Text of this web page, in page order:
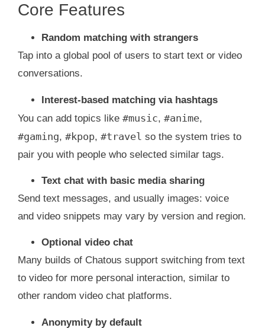
Core Features
Random matching with strangers
Tap into a global pool of users to start text or video
conversations.
Interest-based matching via hashtags
You can add topics like #music, #anime,
#gaming, #kpop, #travel so the system tries to
pair you with people who selected similar tags.
Text chat with basic media sharing
Send text messages, and usually images: voice
and video snippets may vary by version and region.
Optional video chat
Many builds of Chatous support switching from text
to video for more personal interaction, similar to
other random video chat platforms.
Anonymity by default